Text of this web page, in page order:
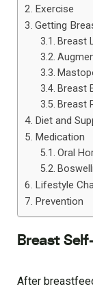
Exercise
Getting
Breast
Breast
Breast
Diet and
Medication
Oral
Lifestyle
Prevention
Breast
After